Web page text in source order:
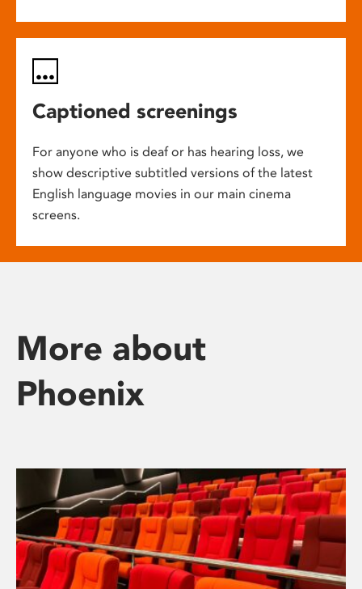
Captioned screenings
For anyone who is deaf or has hearing loss, we
show descriptive subtitled versions of the latest
English language movies in our main cinema
screens.
More about
Phoenix